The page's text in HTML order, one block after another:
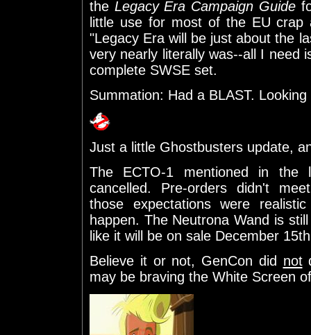
the Legacy Era Campaign Guide
little use for most of the EU crap
"Legacy Era will be just about the
very nearly literally was--all I need
complete SWSE set.
Summation: Had a BLAST.
Just a little Ghostbusters update,
The ECTO-1 mentioned in the
cancelled. Pre-orders didn't
those expectations were
happen. The Neutrona Wand is
like it will be on sale December
Believe it or not, GenCon did not
may be braving the White Screen